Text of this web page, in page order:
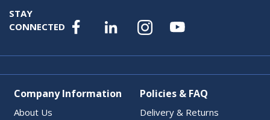
STAY
CONNECTED
Company Information
About Us
Policies & FAQ
Delivery & Returns